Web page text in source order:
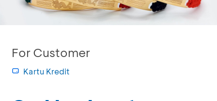
For Customer
Kartu Kredit